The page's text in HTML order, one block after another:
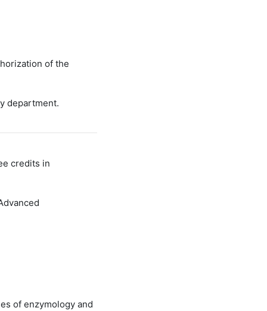
of the
department.
credits in
of enzymology and